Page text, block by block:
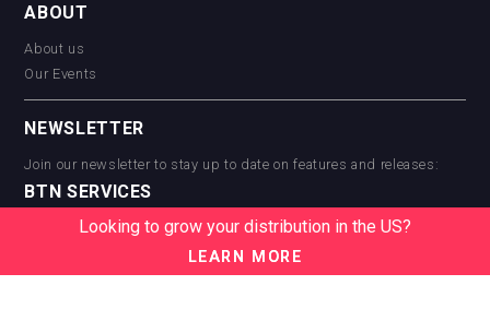
ABOUT
About us
Our Events
NEWSLETTER
Join our newsletter to stay up to date on features and releases:
BTN SERVICES
BTN Distribution
BTN Supplier
Looking to grow your distribution in the US?
LEARN MORE